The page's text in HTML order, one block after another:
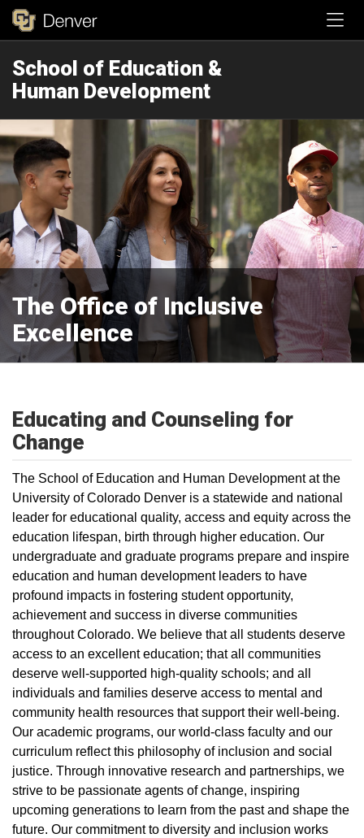
School of Education &
Human Development
The Office of Inclusive
Excellence
Educating and Counseling for
Change
The School of Education and Human Development at the
University of Colorado Denver is a statewide and national
leader for educational quality, access and equity across the
education lifespan, birth through higher education. Our
undergraduate and graduate programs prepare and inspire
education and human development leaders to have
profound impacts in fostering student opportunity,
achievement and success in diverse communities
throughout Colorado. We believe that all students deserve
access to an excellent education; that all communities
deserve well-supported high-quality schools; and all
individuals and families deserve access to mental and
community health resources that support their well-being.
Our academic programs, our world-class faculty and our
curriculum reflect this philosophy of inclusion and social
justice. Through innovative research and partnerships, we
strive to be passionate agents of change, inspiring
upcoming generations to learn from the past and shape the
future. Our commitment to diversity and inclusion works